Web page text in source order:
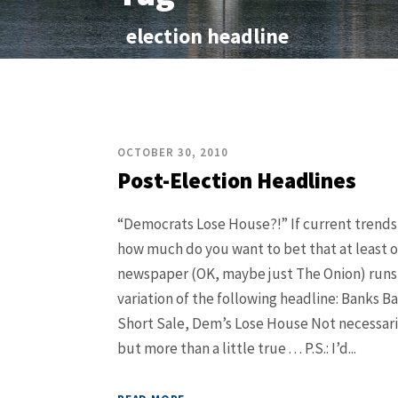
election headline
OCTOBER 30, 2010
Post-Election Headlines
“Democrats Lose House?!” If current
how much do you want to bet that at least
newspaper (OK, maybe just The Onion)
variation of the following headline: Banks
Short Sale, Dem’s Lose House Not
but more than a little true . . . P.S.: I’d...